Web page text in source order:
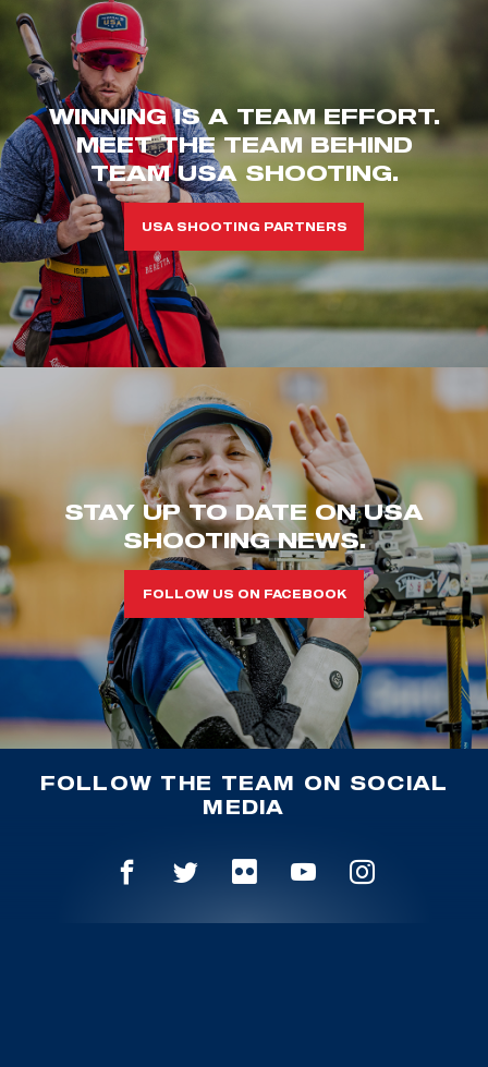
WINNING IS A TEAM EFFORT.
MEET THE TEAM BEHIND
TEAM USA SHOOTING.
USA SHOOTING PARTNERS
STAY UP TO DATE ON USA
SHOOTING NEWS.
FOLLOW US ON FACEBOOK
FOLLOW THE TEAM ON SOCIAL
MEDIA